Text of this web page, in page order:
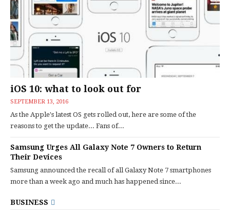
iOS 10: what to look out for
SEPTEMBER 13, 2016
As the Apple's latest OS gets rolled out, here are some of the
reasons to get the update... Fans of...
Samsung Urges All Galaxy Note 7 Owners to Return
Their Devices
Samsung announced the recall of all Galaxy Note 7 smartphones
more than a week ago and much has happened since...
BUSINESS